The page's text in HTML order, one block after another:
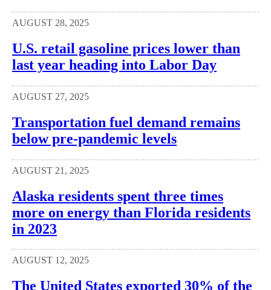
AUGUST 28, 2025
U.S. retail gasoline prices lower than
last year heading into Labor Day
AUGUST 27, 2025
Transportation fuel demand remains
below pre-pandemic levels
AUGUST 21, 2025
Alaska residents spent three times
more on energy than Florida residents
in 2023
AUGUST 12, 2025
The United States exported 30% of the